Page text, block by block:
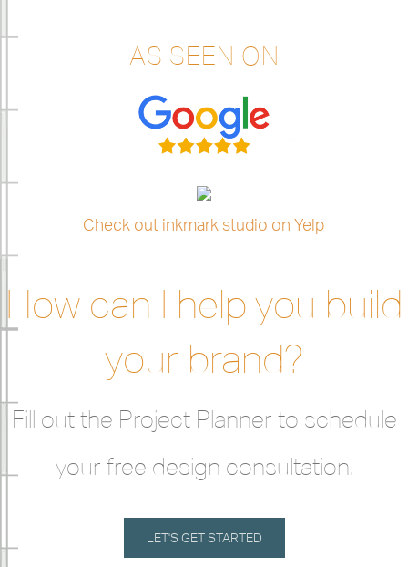
Check out inkmark studio on Yelp
How can I help you build
your brand?
Fill out the Project Planner to schedule
LET'S GET STARTED